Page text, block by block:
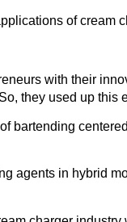
of cream
with their
they used up
bartending
agents in hybrid